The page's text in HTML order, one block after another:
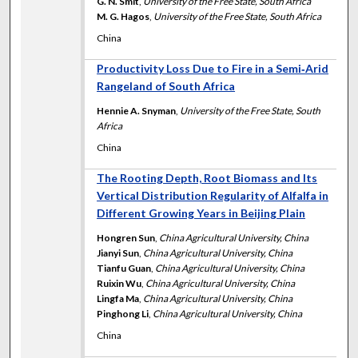
M. G. Hagos, University of the Free State, South Africa
China
Productivity Loss Due to Fire in a Semi‐Arid
Rangeland of South Africa
Hennie A. Snyman, University of the Free State, South
Africa
China
The Rooting Depth, Root Biomass and Its
Vertical Distribution Regularity of Alfalfa in
Different Growing Years in Beijing Plain
Hongren Sun, China Agricultural University, China
Jianyi Sun, China Agricultural University, China
Tianfu Guan, China Agricultural University, China
Ruixin Wu, China Agricultural University, China
Lingfa Ma, China Agricultural University, China
Pinghong Li, China Agricultural University, China
China